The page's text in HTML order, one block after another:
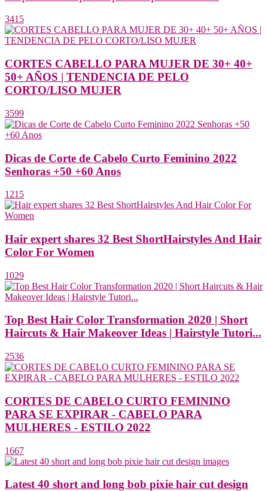
3415
CORTES CABELLO PARA MUJER DE 30+ 40+
50+ AÑOS | TENDENCIA DE PELO
CORTO/LISO MUJER
3599
Dicas de Corte de Cabelo Curto Feminino 2022
Senhoras +50 +60 Anos
1215
Hair expert shares 32 Best ShortHairstyles And Hair
Color For Women
1029
Top Best Hair Color Transformation 2020 | Short
Haircuts & Hair Makeover Ideas | Hairstyle Tutori...
2536
CORTES DE CABELO CURTO FEMININO
PARA SE EXPIRAR - CABELO PARA
MULHERES - ESTILO 2022
1667
Latest 40 short and long bob pixie hair cut design